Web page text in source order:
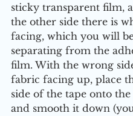
sticky transparent film,
the other side there is
facing, which you will
separating from the
film. With the wrong
fabric facing up, place
side of the tape onto
and smooth it down